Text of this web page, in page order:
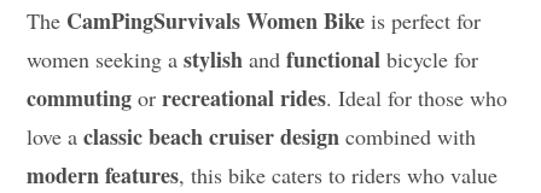
The CamPingSurvivals Women Bike is perfect for
women seeking astylish andfunctional bicycle for
commuting orrecreational rides. Ideal for those who
love aclassic beach cruiser design combined with
modern features, this bike caters to riders who value